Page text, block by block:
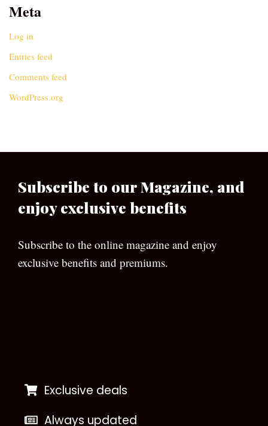
Meta
Log in
Entries feed
Comments feed
WordPress.org
Subscribe to our Magazine, and
enjoy exclusive benefits
Subscribe to the online magazine and enjoy
exclusive benefits and premiums.
Exclusive deals
Always updated